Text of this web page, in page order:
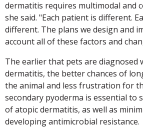
dermatitis requires multimodal and
she said. "Each patient is different.
different. The plans we design and
account all of these factors and
The earlier that pets are diagnosed
dermatitis, the better chances of
the animal and less frustration for
secondary pyoderma is essential to
of atopic dermatitis, as well as
developing antimicrobial resistance.